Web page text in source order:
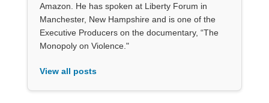
Amazon. He has spoken at Liberty Forum in
Manchester, New Hampshire and is one of the
Executive Producers on the documentary, “The
Monopoly on Violence."
View all posts